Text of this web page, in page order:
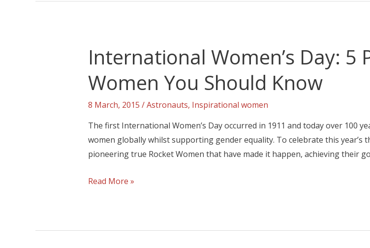
International Women’s Day: 5
Women You Should Know
8 March, 2015 /Astronauts, Inspirational women
The first International Women’s Day occurred in 1911 and today over 100
women globally whilst supporting gender equality. To celebrate this year’s
pioneering true Rocket Women that have made it happen, achieving their
Read More »